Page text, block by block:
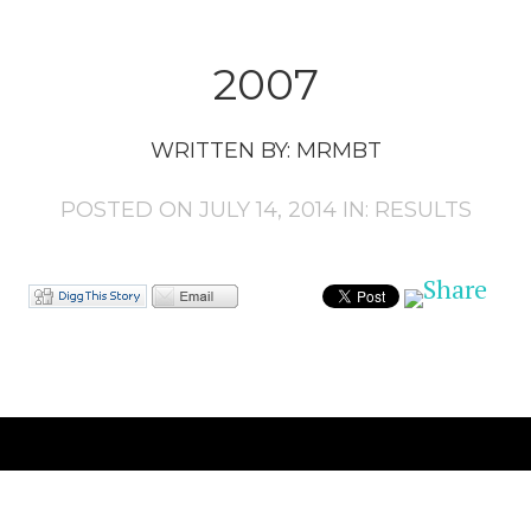
2007
WRITTEN BY: MRMBT
POSTED ON JULY 14, 2014 IN: RESULTS